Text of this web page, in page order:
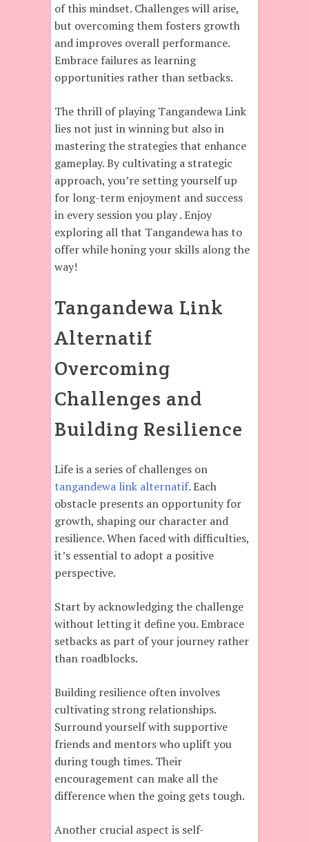
of this mindset. Challenges will arise,
but overcoming them fosters growth
and improves overall performance.
Embrace failures as learning
opportunities rather than setbacks.
The thrill of playing Tangandewa Link
lies not just in winning but also in
mastering the strategies that enhance
gameplay. By cultivating a strategic
approach, you’re setting yourself up
for long-term enjoyment and success
in every session you play . Enjoy
exploring all that Tangandewa has to
offer while honing your skills along the
way!
Tangandewa Link
Alternatif
Overcoming
Challenges and
Building Resilience
Life is a series of challenges on
tangandewa link alternatif. Each
obstacle presents an opportunity for
growth, shaping our character and
resilience. When faced with difficulties,
it’s essential to adopt a positive
perspective.
Start by acknowledging the challenge
without letting it define you. Embrace
setbacks as part of your journey rather
than roadblocks.
Building resilience often involves
cultivating strong relationships.
Surround yourself with supportive
friends and mentors who uplift you
during tough times. Their
encouragement can make all the
difference when the going gets tough.
Another crucial aspect is self-